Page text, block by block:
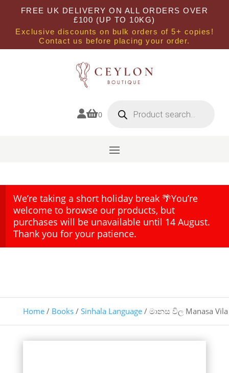
FREE UK DELIVERY ON ALL ORDERS OVER
£100 (UP TO 10KG)
Exclusive discounts on bulk orders of 5+ copies!
Contact us before placing your order.
0 search
We’re taking a short holiday break 🌴You’re
welcome to browse our products, but
purchases will be unavailable until 14 August.
Thank you for your patience.
Home/ Books/ Sinhala Language/ මානස විල Manasa Vila